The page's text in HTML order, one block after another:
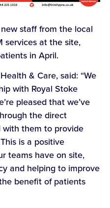
staff from the local
services at the site,
in April.
& Care, said: “We
with Royal Stoke
pleased that we’ve
the direct
them to provide
is a positive
teams have on site,
and helping to improve
benefit of patients